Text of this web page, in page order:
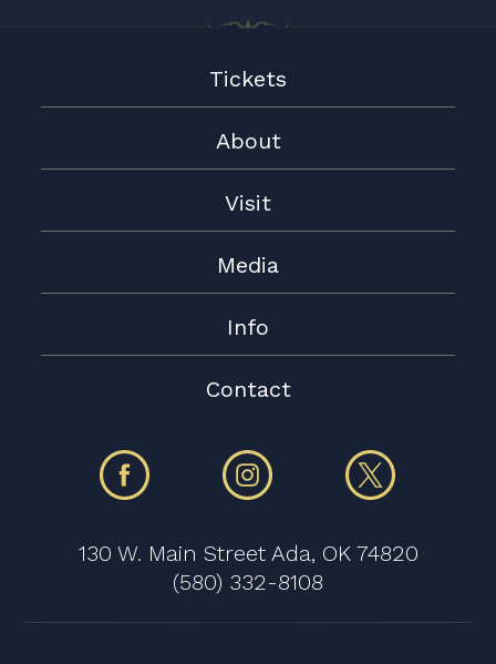
Tickets
About
Visit
Media
Info
Contact
130 W. Main Street Ada, OK 74820
(580) 332-8108